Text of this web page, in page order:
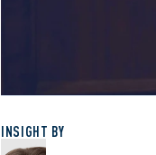
INSIGHT BY